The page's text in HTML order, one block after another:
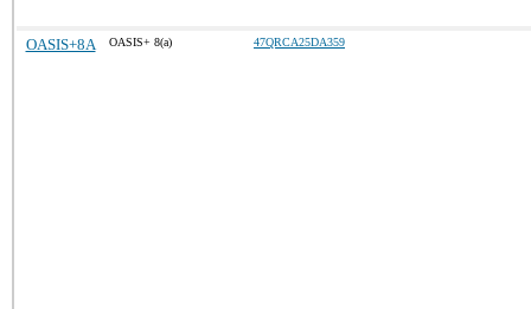
OASIS+8A OASIS+ 8(a) 47QRCA25DA359